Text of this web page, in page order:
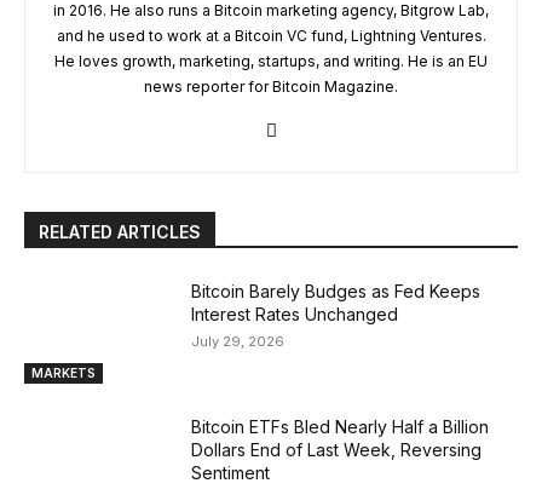
in 2016. He also runs a Bitcoin marketing agency, Bitgrow Lab,
and he used to work at a Bitcoin VC fund, Lightning Ventures.
He loves growth, marketing, startups, and writing. He is an EU
news reporter for Bitcoin Magazine.
RELATED ARTICLES
MARKETS
Bitcoin Barely Budges as Fed Keeps
Interest Rates Unchanged
July 29, 2026
Bitcoin ETFs Bled Nearly Half a Billion
Dollars End of Last Week, Reversing
Sentiment